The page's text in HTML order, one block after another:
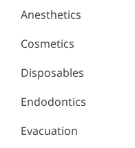
Anesthetics
Cosmetics
Disposables
Endodontics
Evacuation